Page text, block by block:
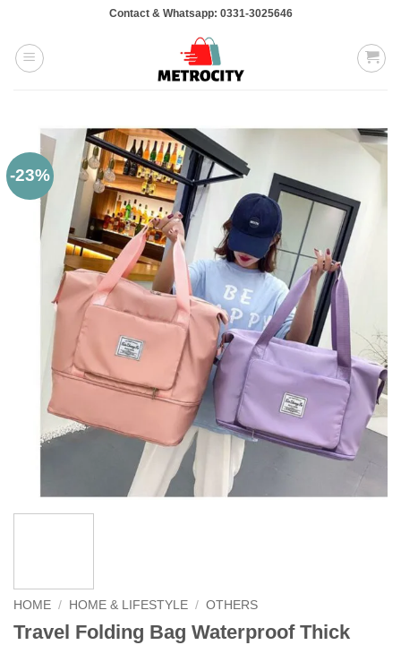
content
Contact & Whatsapp: 0331-3025646
-23%
HOME / HOME & LIFESTYLE / OTHERS
Travel Folding Bag Waterproof Thick